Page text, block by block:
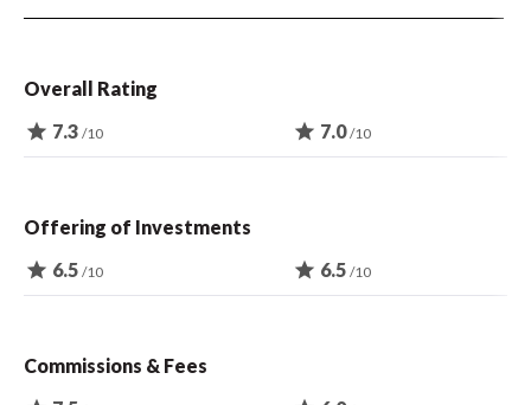
Overall Rating
star 7.3 /10 star 7.0/10
Offering of Investments
star 6.5 /10 star 6.5 /10
Commissions & Fees